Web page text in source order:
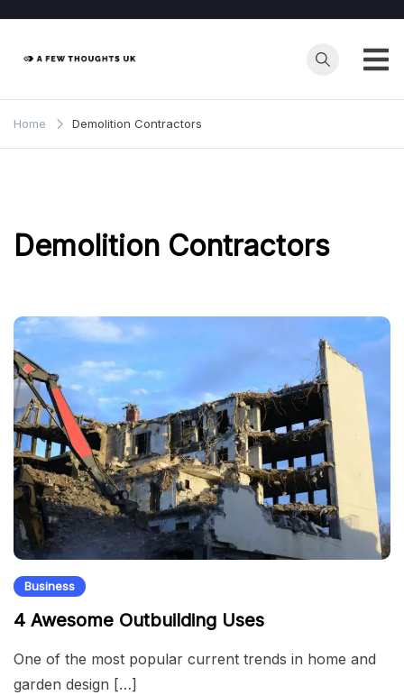
content
Home Demolition Contractors
Demolition Contractors
Business
4 Awesome Outbuilding Uses
One of the most popular current trends in home and
garden design […]